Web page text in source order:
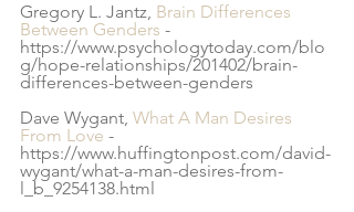
Gregory L. Jantz, Brain Differences
Between Genders -
https://www.psychologytoday.com/blo
g/hope-relationships/201402/brain-
differences-between-genders
Dave Wygant, What A Man Desires
From Love -
https://www.huffingtonpost.com/david-
wygant/what-a-man-desires-from-
l_b_9254138.html